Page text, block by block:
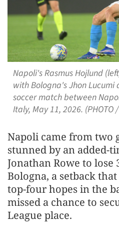
Napoli's Rasmus Hojlund
with Bologna's Jhon
soccer match between
Italy, May 11, 2026. (PHOTO /
Napoli came from two
stunned by an added-
Jonathan Rowe to lose
Bologna, a setback
top-four ​hopes in the
missed a chance to
League ‌place.